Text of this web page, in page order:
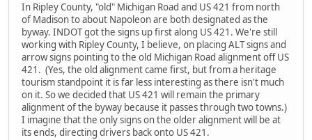
In Ripley County, "old" Michigan Road and US 421 from north
of Madison to about Napoleon are both designated as the
byway. INDOT got the signs up first along US 421. We're still
working with Ripley County, I believe, on placing ALT signs and
arrow signs pointing to the old Michigan Road alignment off US
421. (Yes, the old alignment came first, but from a heritage
tourism standpoint it is far less interesting as there isn't much
on it. So we decided that US 421 will remain the primary
alignment of the byway because it passes through two towns.)
I imagine that the only signs on the older alignment will be at
its ends, directing drivers back onto US 421.